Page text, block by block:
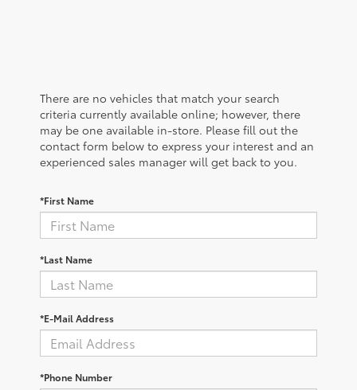
There are no vehicles that match your search
criteria currently available online; however, there
may be one available in-store. Please fill out the
contact form below to express your interest and an
experienced sales manager will get back to you.
*First Name
*Last Name
*E-Mail Address
*Phone Number